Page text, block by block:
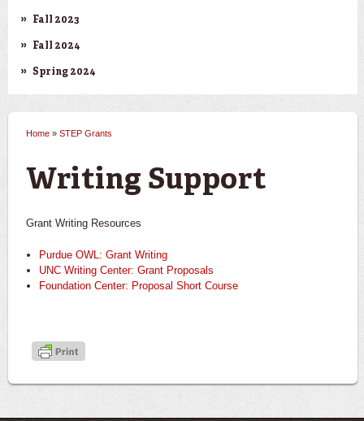
Fall 2023
Fall 2024
Spring 2024
Home » STEP Grants
Writing Support
Grant Writing Resources
Purdue OWL: Grant Writing
UNC Writing Center: Grant Proposals
Foundation Center: Proposal Short Course